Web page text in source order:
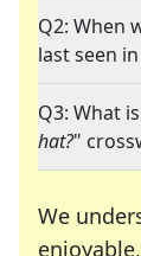
Q2: When
last seen
Q3: What
hat?"
We